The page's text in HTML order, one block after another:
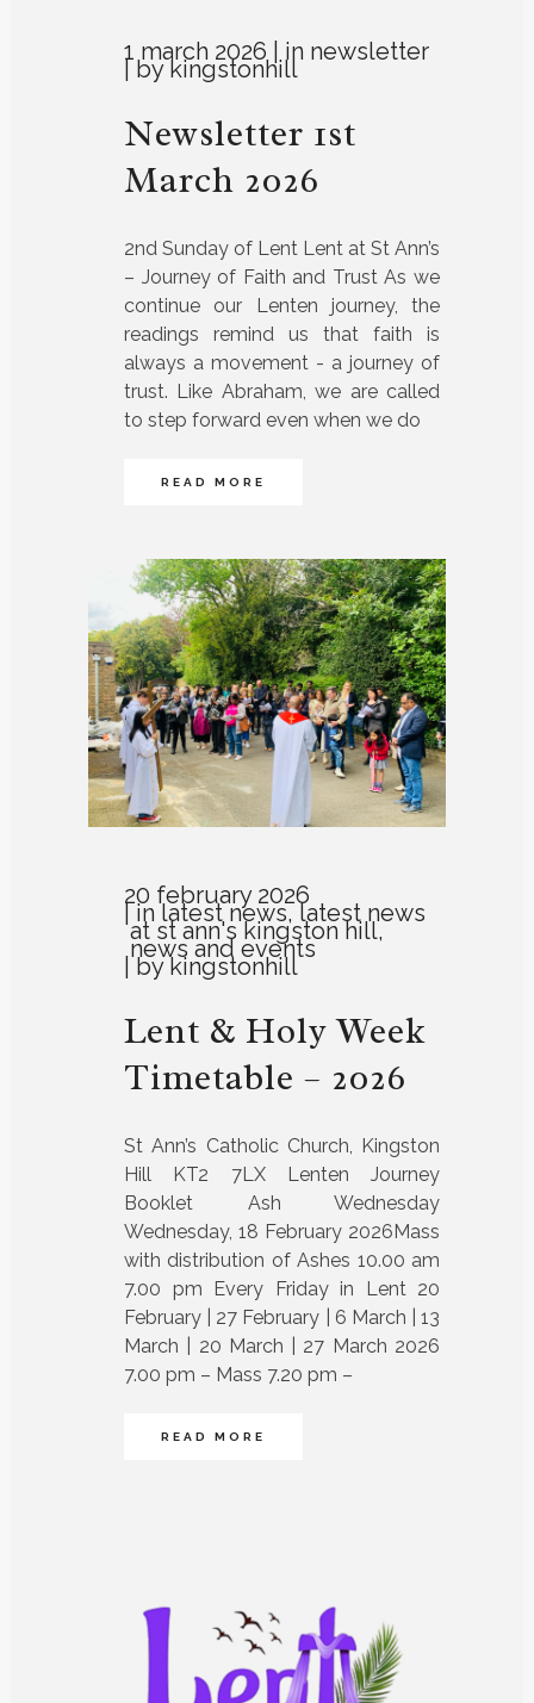
1 march 2026 in newsletter
bykingstonhill
Newsletter 1st
March 2026
2nd Sunday of Lent Lent at St Ann’s
– Journey of Faith and Trust As we
continue our Lenten journey, the
readings remind us that faith is
always a movement - a journey of
trust. Like Abraham, we are called
to step forward even when we do
READ MORE
20 february 2026
inlatest news,latest news
at st ann's kingston hill,
news and events
bykingstonhill
Lent & Holy Week
Timetable – 2026
St Ann’s Catholic Church, Kingston
Hill KT2 7LX Lenten Journey
Booklet Ash Wednesday
Wednesday, 18 February 2026Mass
with distribution of Ashes 10.00 am
7.00 pm Every Friday in Lent 20
February | 27 February | 6 March | 13
March | 20 March | 27 March 2026
7.00 pm – Mass 7.20 pm –
READ MORE